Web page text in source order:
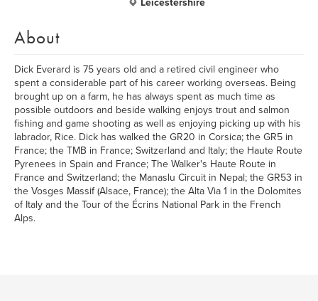
Leicestershire
About
Dick Everard is 75 years old and a retired civil engineer who
spent a considerable part of his career working overseas. Being
brought up on a farm, he has always spent as much time as
possible outdoors and beside walking enjoys trout and salmon
fishing and game shooting as well as enjoying picking up with his
labrador, Rice. Dick has walked the GR20 in Corsica; the GR5 in
France; the TMB in France; Switzerland and Italy; the Haute Route
Pyrenees in Spain and France; The Walker's Haute Route in
France and Switzerland; the Manaslu Circuit in Nepal; the GR53 in
the Vosges Massif (Alsace, France); the Alta Via 1 in the Dolomites
of Italy and the Tour of the Écrins National Park in the French
Alps.